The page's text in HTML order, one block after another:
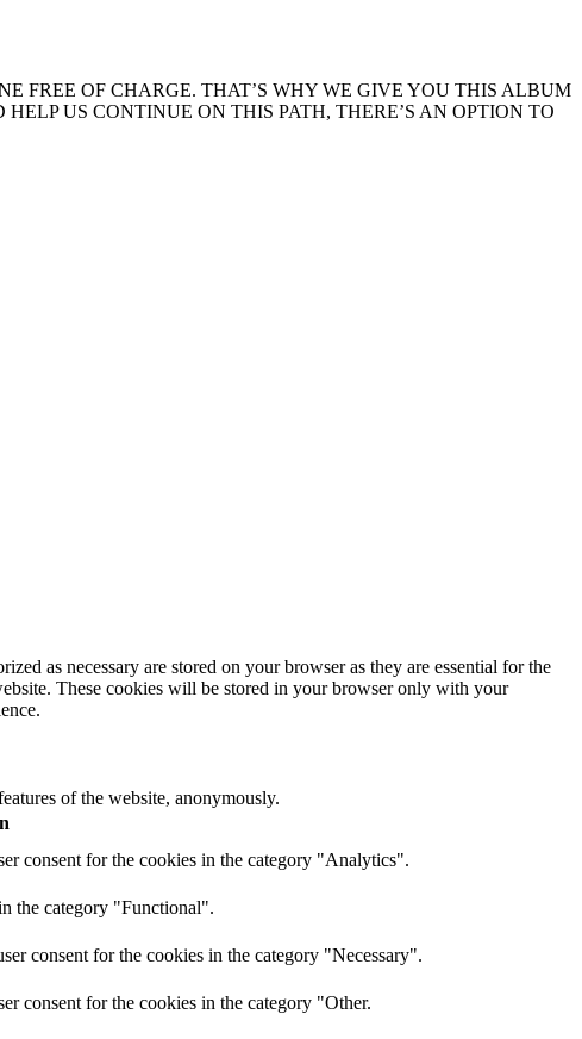
FREE OF CHARGE. THAT’S WHY WE GIVE YOU THIS ALBUM
US CONTINUE ON THIS PATH, THERE’S AN OPTION TO
as necessary are stored on your browser as they are essential for the
These cookies will be stored in your browser only with your
of the website, anonymously.
consent for the cookies in the category "Analytics".
the category "Functional".
consent for the cookies in the category "Necessary".
consent for the cookies in the category "Other.